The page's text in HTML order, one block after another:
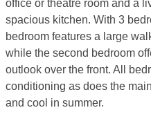
office or theatre room and a
spacious kitchen. With 3
bedroom features a large
while the second bedroom
outlook over the front. All
conditioning as does the
and cool in summer.